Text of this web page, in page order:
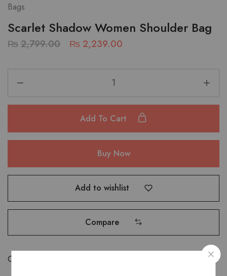
Bags
Scarlet Shadow Women Shoulder Bag
₨2,799.00 ₨ 2,239.00
Add To Cart
Buy Now
Add to wishlist
Compare
Categories: